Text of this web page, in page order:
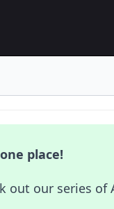
place!
out our series of